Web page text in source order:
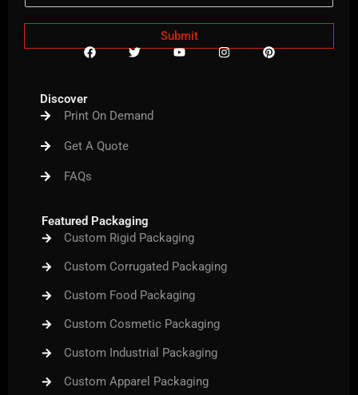
Submit
F
a
o
T
w
r
Y
o
I
n
P
i
Discover
Print On Demand
Get A Quote
FAQs
Featured Packaging
Custom Rigid Packaging
Custom Corrugated Packaging
Custom Food Packaging
Custom Cosmetic Packaging
Custom Industrial Packaging
Custom Apparel Packaging